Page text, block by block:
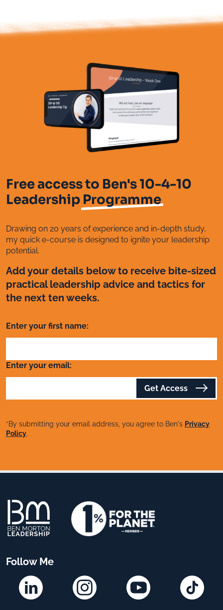
Free access to Ben's 10-4-10
Leadership Programme
Drawing on 20 years of experience and in-depth study,
my quick e-course is designed to ignite your leadership
potential.
Add your details below to receive bite-sized
practical leadership advice and tactics for
the next ten weeks.
Enter your first name:
Enter your email:
Get Access
*By submitting your email address, you agree to Ben's Privacy
Policy.
Follow Me
Linkedin Instagram YouTube TikTok